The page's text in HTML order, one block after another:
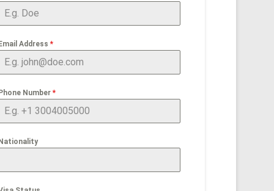
Address *
Number *